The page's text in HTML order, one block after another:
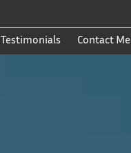
Testimonials Contact Me